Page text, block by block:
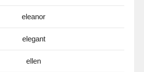
eleanor
elegant
ellen